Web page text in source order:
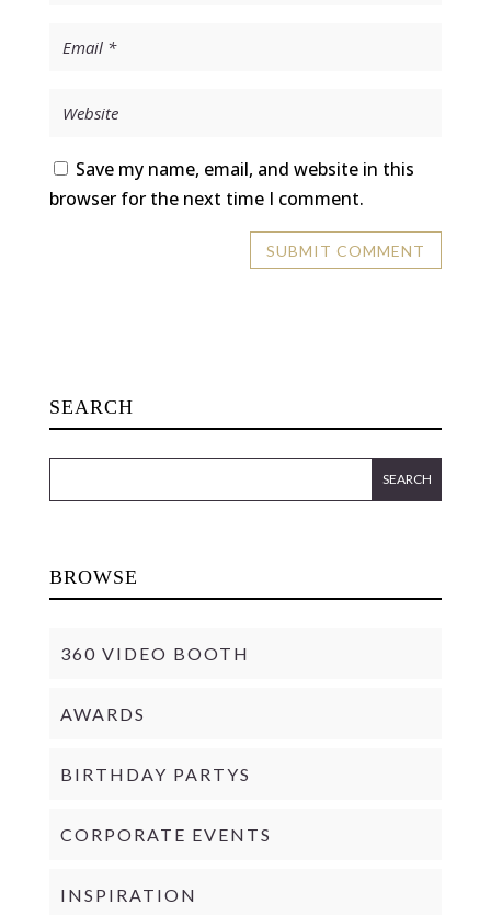
Save my name, email, and website in this
browser for the next time I comment.
SEARCH
BROWSE
360 VIDEO BOOTH
AWARDS
BIRTHDAY PARTYS
CORPORATE EVENTS
INSPIRATION